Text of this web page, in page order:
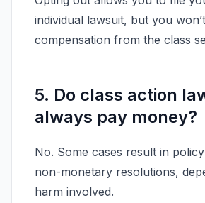
individual lawsuit, but you
compensation from the class
5. Do class action
always pay money?
No. Some cases result in
non-monetary resolutions,
harm involved.